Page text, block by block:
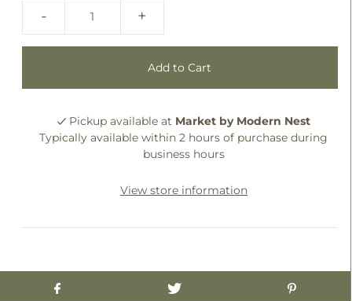
- +
Pickup available at Market by Modern Nest
Typically available within 2 hours of purchase during
business hours
View store information